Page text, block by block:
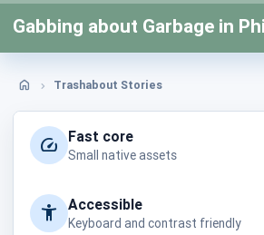
content
Gabbing about Garbage in
Home Trashabout Stories
Fast core
Small native assets
Accessible
Keyboard and contrast friendly